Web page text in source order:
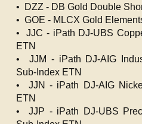
• DZZ - DB Gold Double
• GOE - MLCX Gold
• JJC - iPath DJ-UBS
ETN
• JJM - iPath DJ-AIG
Sub-Index ETN
• JJN - iPath DJ-AIG
ETN
• JJP - iPath DJ-UBS